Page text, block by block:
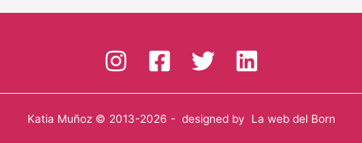
Katia Muñoz© 2013-2026 - designed by La web del Born